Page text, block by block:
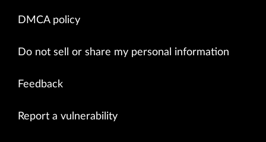
DMCA policy
Do not sell or share my personal information
Feedback
Report a vulnerability